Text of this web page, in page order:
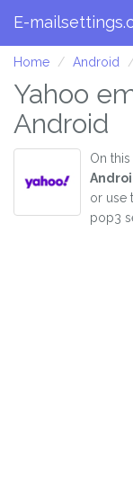
E-
Home Android
Yahoo
Android
On
or use
pop3